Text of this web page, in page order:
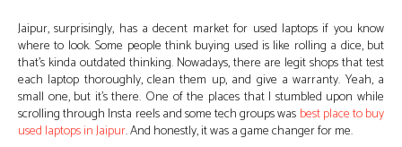
Jaipur, surprisingly, has a decent market for used laptops if you know
where to look. Some people think buying used is like rolling a dice, but
that’s kinda outdated thinking. Nowadays, there are legit shops that test
each laptop thoroughly, clean them up, and give a warranty. Yeah, a
small one, but it’s there. One of the places that I stumbled upon while
scrolling through Insta reels and some tech groups was best place to buy
used laptops in Jaipur. And honestly, it was a game changer for me.